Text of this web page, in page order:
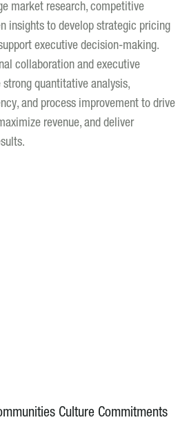
market research, competitive
insights to develop strategic pricing
executive decision-making.
collaboration and executive
quantitative analysis,
and process improvement to drive
revenue, and deliver
Culture Commitments